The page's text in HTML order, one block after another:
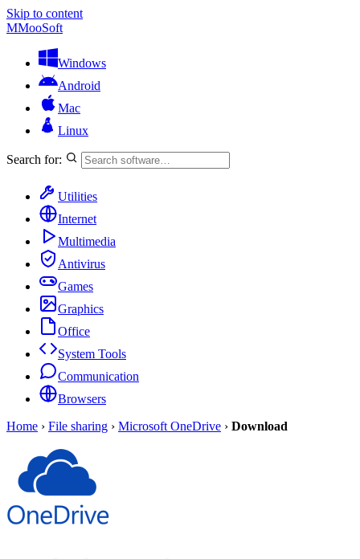
Skip to content
MMooSoft
Windows
Android
Mac
Linux
Search for:
Utilities
Internet
Multimedia
Antivirus
Games
Graphics
Office
System Tools
Communication
Browsers
Home › File sharing › Microsoft OneDrive › Download